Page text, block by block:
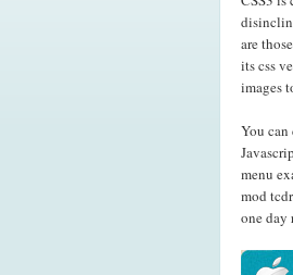
are
its css
images
You can
menu
mod
one day